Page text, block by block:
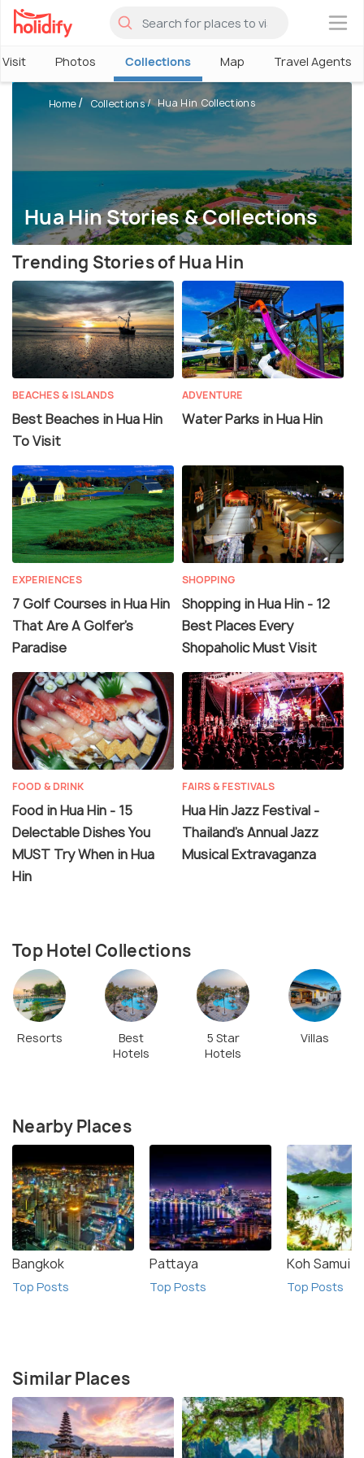
×
Visit Photos Collections Map Travel Agents
Hua Hin Stories & Collections
Home Collections Hua Hin Collections
Trending Stories of Hua Hin
BEACHES & ISLANDS
Best Beaches in Hua Hin
To Visit
ADVENTURE
Water Parks in Hua Hin
EXPERIENCES
7 Golf Courses in Hua Hin
That Are A Golfer's
Paradise
SHOPPING
Shopping in Hua Hin - 12
Best Places Every
Shopaholic Must Visit
FOOD & DRINK
Food in Hua Hin - 15
Delectable Dishes You
MUST Try When in Hua
Hin
FAIRS & FESTIVALS
Hua Hin Jazz Festival -
Thailand's Annual Jazz
Musical Extravaganza
Top Hotel Collections
Resorts
Best
Hotels
5 Star
Hotels
Villas
Nearby Places
Bangkok
Top Posts
Pattaya
Top Posts
Koh Samui
Top Posts
Similar Places